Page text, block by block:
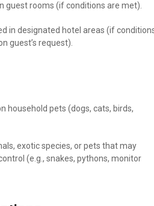
guest rooms (if conditions are met).
in designated hotel areas (if
guest’s request).
household pets (dogs, cats, birds,
exotic species, or pets that may
(e.g., snakes, pythons, monitor